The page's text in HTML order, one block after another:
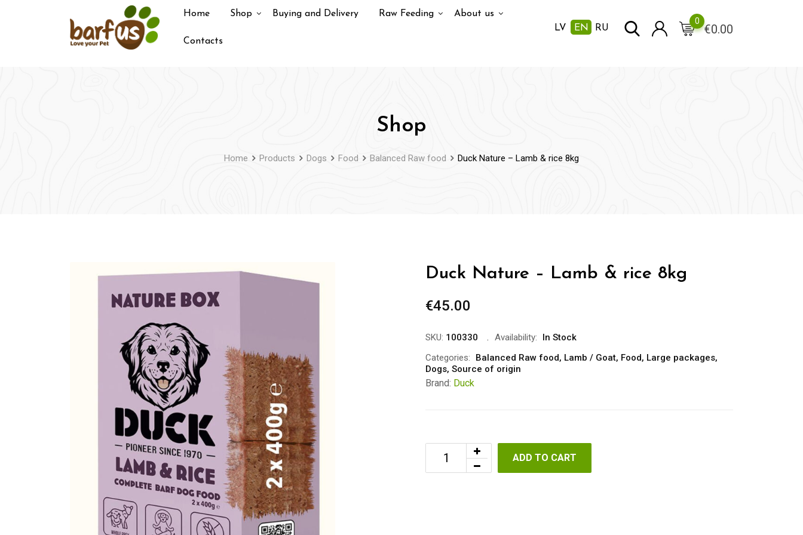
Home Shop Buying and Delivery Raw Feeding About us
Contacts
LV EN RU €0.00
0
Shop
Home Products Dogs Food Balanced Raw food Duck Nature – Lamb & rice 8kg
Duck Nature – Lamb & rice 8kg
€45.00
SKU: 100330 Availability:
In Stock
Categories:
Balanced Raw food, Lamb / Goat, Food, Large packages,
Dogs, Source of origin
Brand: Duck
ADD TO CART